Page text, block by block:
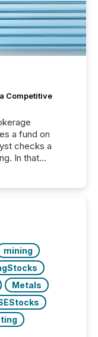
Competitive
a fund on
checks a
2025, the
mining
Metals